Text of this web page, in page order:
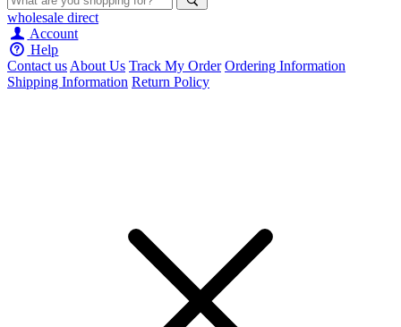
wholesale direct
Account
Help
Contact usAbout Us Track My Order Ordering Information
Shipping Information Return Policy